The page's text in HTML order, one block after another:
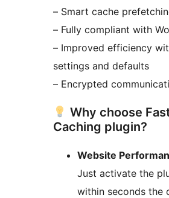
– Smart cache
– Fully compliant with
– Improved efficiency
settings and defaults
– Encrypted
Why choose
Caching plugin?
Website
Just activate the
within seconds the